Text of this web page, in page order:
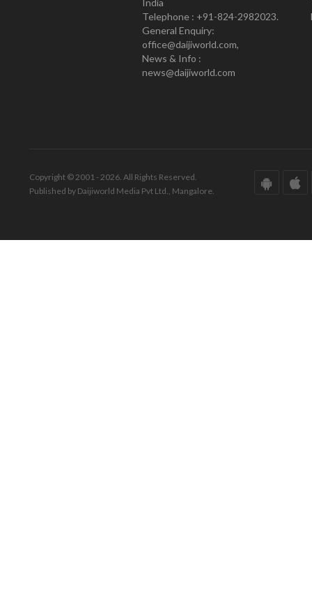
India
Telephone : +91-824-2982023.
General Enquiry:
office@daijiworld.com,
News & Info :
news@daijiworld.com
Copyright © 2001 - 2026. All Rights Reserved.
Published by Daijiworld Media Pvt Ltd., Mangalore.